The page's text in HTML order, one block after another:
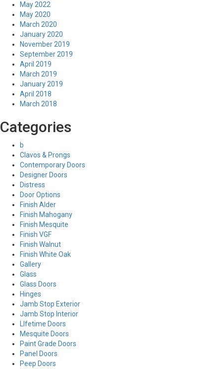
May 2022
May 2020
March 2020
January 2020
November 2019
September 2019
April 2019
March 2019
January 2019
April 2018
March 2018
Categories
b
Clavos & Prongs
Contemporary Doors
Designer Doors
Distress
Door Options
Finish Alder
Finish Mahogany
Finish Mesquite
Finish VGF
Finish Walnut
Finish White Oak
Gallery
Glass
Glass Doors
Hinges
Jamb Stop Exterior
Jamb Stop Interior
LIfetime Doors
Mesquite Doors
Paint Grade Doors
Panel Doors
Peep Doors